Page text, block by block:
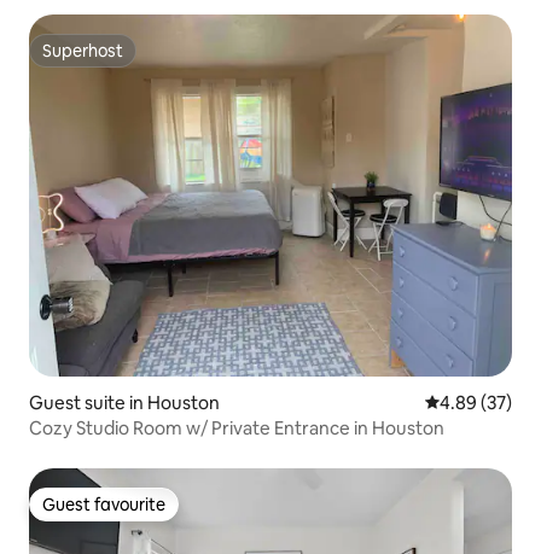
Superhost
Superhost
Guest suite in Houston 4.89 out of 5
4.89 (37)
Cozy Studio Room w/ Private Entrance in Houston
Guest favourite
Guest favourite